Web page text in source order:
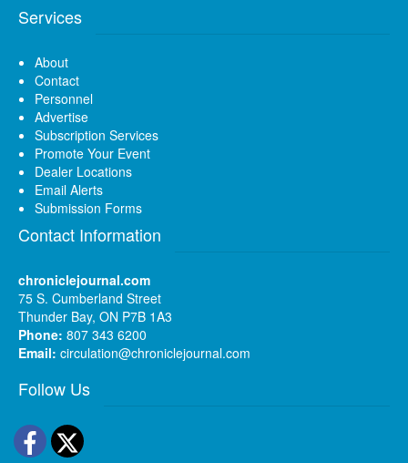
Services
About
Contact
Personnel
Advertise
Subscription Services
Promote Your Event
Dealer Locations
Email Alerts
Submission Forms
Contact Information
chroniclejournal.com
75 S. Cumberland Street
Thunder Bay, ON P7B 1A3
Phone: 807 343 6200
Email: circulation@chroniclejournal.com
Follow Us
Facebook
Twitter